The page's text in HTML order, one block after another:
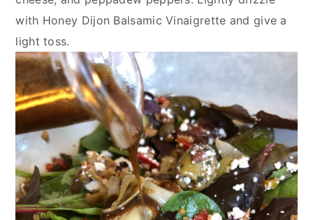
with Honey Dijon Balsamic Vinaigrette and give a
light toss.